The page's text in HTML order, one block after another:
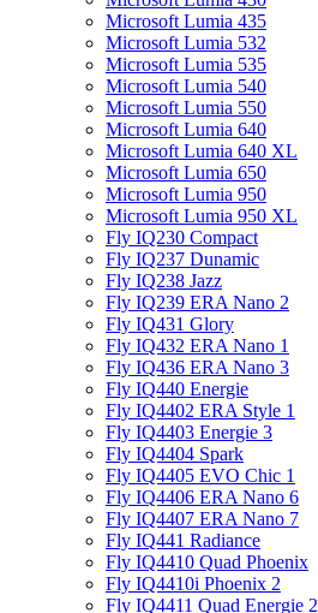
Microsoft Lumia 435
Microsoft Lumia 532
Microsoft Lumia 535
Microsoft Lumia 540
Microsoft Lumia 550
Microsoft Lumia 640
Microsoft Lumia 640 XL
Microsoft Lumia 650
Microsoft Lumia 950
Microsoft Lumia 950 XL
Fly IQ230 Compact
Fly IQ237 Dunamic
Fly IQ238 Jazz
Fly IQ239 ERA Nano 2
Fly IQ431 Glory
Fly IQ432 ERA Nano 1
Fly IQ436 ERA Nano 3
Fly IQ440 Energie
Fly IQ4402 ERA Style 1
Fly IQ4403 Energie 3
Fly IQ4404 Spark
Fly IQ4405 EVO Chiс 1
Fly IQ4406 ERA Nano 6
Fly IQ4407 ERA Nano 7
Fly IQ441 Radiance
Fly IQ4410 Quad Phoenix
Fly IQ4410i Phoenix 2
Fly IQ4411 Quad Energie 2